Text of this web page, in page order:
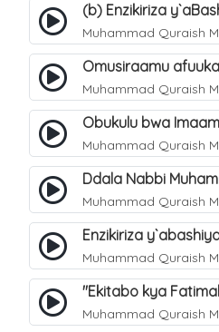
Muhammad Quraish
Omusiraamu
Muhammad Quraish
Muhammad Quraish
Muhammad Quraish
Enzikiriza
Muhammad Quraish
Muhammad Quraish